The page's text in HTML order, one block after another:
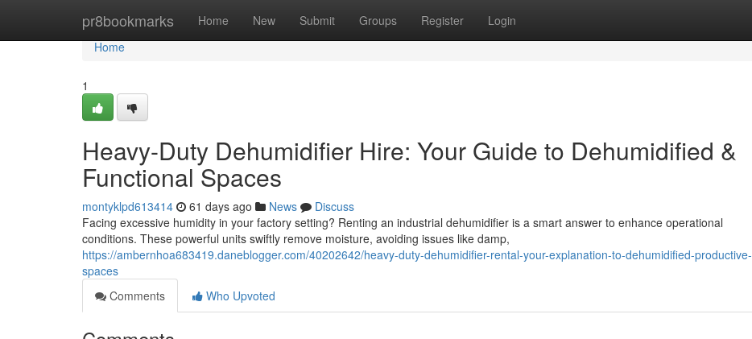
pr8bookmarks Home New Submit Groups Register Login
Home
Home
1
Heavy-Duty Dehumidifier Hire: Your Guide to Dehumidified &
Functional Spaces
montyklpd613414 61 days ago News
Discuss
Facing excessive humidity in your factory setting? Renting an industrial dehumidifier is a smart answer to enhance operational
conditions. These powerful units swiftly remove moisture, avoiding issues like damp,
https://ambernhoa683419.daneblogger.com/40202642/heavy-duty-dehumidifier-rental-your-explanation-to-dehumidified-productive-
spaces
Comments
Who Upvoted